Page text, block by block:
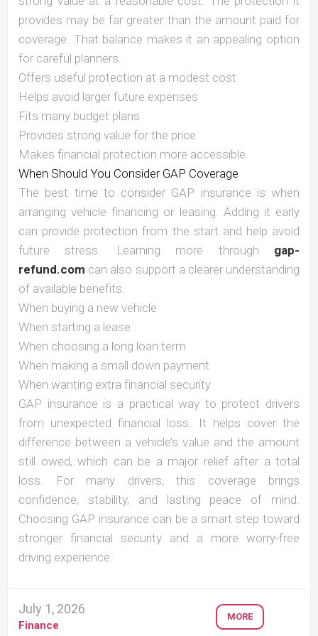
provides may be far greater than the amount paid for
coverage. That balance makes it an appealing option
for careful planners.
Offers useful protection at a modest cost
Helps avoid larger future expenses
Fits many budget plans
Provides strong value for the price
Makes financial protection more accessible
When Should You Consider GAP Coverage
The best time to consider GAP insurance is when
arranging vehicle financing or leasing. Adding it early
can provide protection from the start and help avoid
future stress. Learning more through gap-
refund.com can also support a clearer understanding
of available benefits.
When buying a new vehicle
When starting a lease
When choosing a long loan term
When making a small down payment
When wanting extra financial security
GAP insurance is a practical way to protect drivers
from unexpected financial loss. It helps cover the
difference between a vehicle’s value and the amount
still owed, which can be a major relief after a total
loss. For many drivers, this coverage brings
confidence, stability, and lasting peace of mind.
Choosing GAP insurance can be a smart step toward
stronger financial security and a more worry-free
driving experience.
July 1, 2026
Finance
MORE